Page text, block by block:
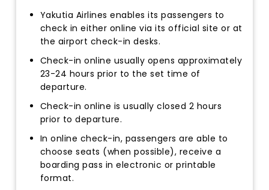
Yakutia Airlines enables its passengers to
check in either online via its official site or at
the airport check-in desks.
Check-in online usually opens approximately
23-24 hours prior to the set time of
departure.
Check-in online is usually closed 2 hours
prior to departure.
In online check-in, passengers are able to
choose seats (when possible), receive a
boarding pass in electronic or printable
format.